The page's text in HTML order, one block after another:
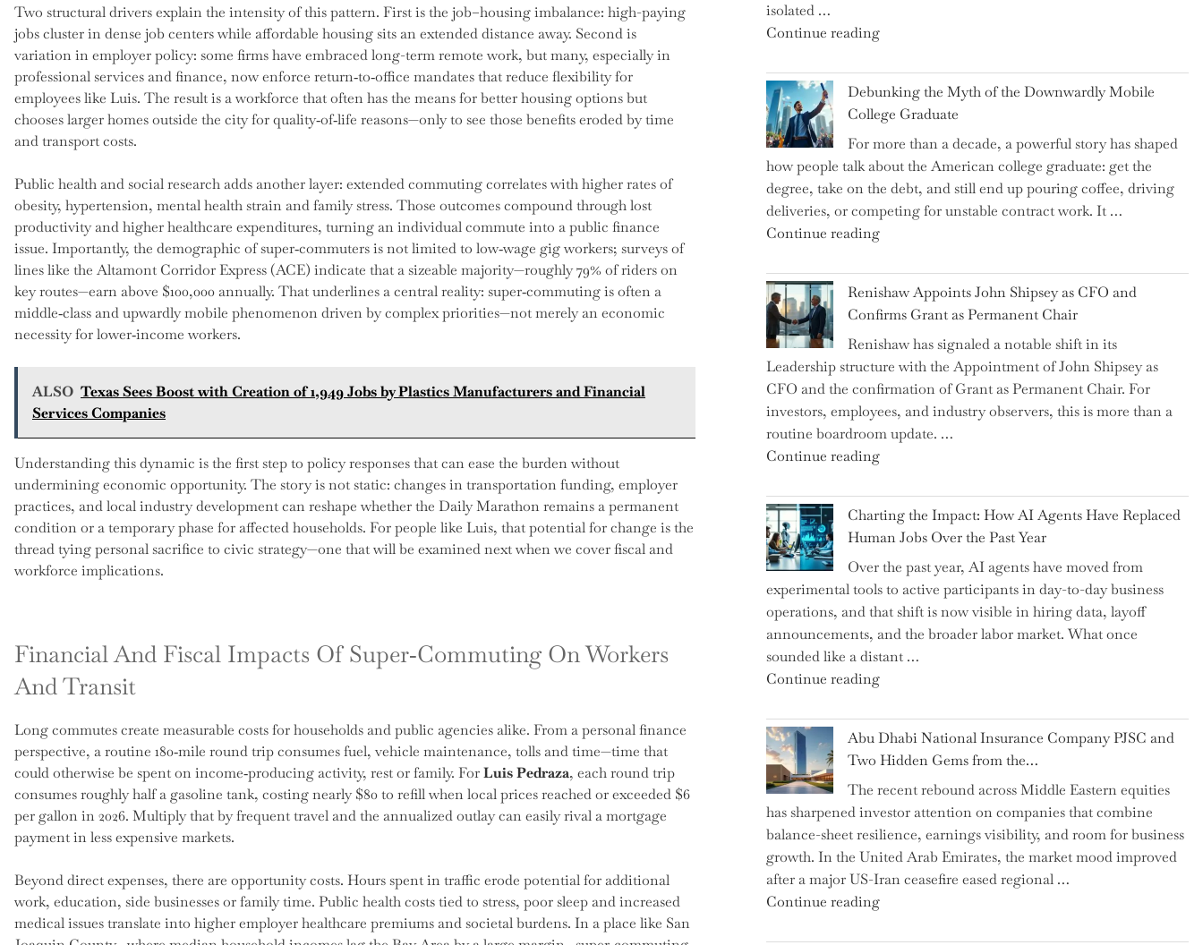
Two structural drivers explain the intensity of this pattern. First is the job–housing imbalance: high-paying
jobs cluster in dense job centers while affordable housing sits an extended distance away. Second is
variation in employer policy: some firms have embraced long-term remote work, but many, especially in
professional services and finance, now enforce return‑to‑office mandates that reduce flexibility for
employees like Luis. The result is a workforce that often has the means for better housing options but
chooses larger homes outside the city for quality‑of‑life reasons—only to see those benefits eroded by time
and transport costs.
Public health and social research adds another layer: extended commuting correlates with higher rates of
obesity, hypertension, mental health strain and family stress. Those outcomes compound through lost
productivity and higher healthcare expenditures, turning an individual commute into a public finance
issue. Importantly, the demographic of super‑commuters is not limited to low‑wage gig workers; surveys of
lines like the Altamont Corridor Express (ACE) indicate that a sizeable majority—roughly 79% of riders on
key routes—earn above $100,000 annually. That underlines a central reality: super‑commuting is often a
middle‑class and upwardly mobile phenomenon driven by complex priorities—not merely an economic
necessity for lower‑income workers.
ALSO Texas Sees Boost with Creation of 1,949 Jobs by Plastics Manufacturers and Financial
Services Companies
Understanding this dynamic is the first step to policy responses that can ease the burden without
undermining economic opportunity. The story is not static: changes in transportation funding, employer
practices, and local industry development can reshape whether the Daily Marathon remains a permanent
condition or a temporary phase for affected households. For people like Luis, that potential for change is the
thread tying personal sacrifice to civic strategy—one that will be examined next when we cover fiscal and
workforce implications.
Financial And Fiscal Impacts Of Super‑Commuting On Workers
And Transit
Long commutes create measurable costs for households and public agencies alike. From a personal finance
perspective, a routine 180‑mile round trip consumes fuel, vehicle maintenance, tolls and time—time that
could otherwise be spent on income‑producing activity, rest or family. ForLuis Pedraza, each round trip
consumes roughly half a gasoline tank, costing nearly $80 to refill when local prices reached or exceeded $6
per gallon in 2026. Multiply that by frequent travel and the annualized outlay can easily rival a mortgage
payment in less expensive markets.
Beyond direct expenses, there are opportunity costs. Hours spent in traffic erode potential for additional
work, education, side businesses or family time. Public health costs tied to stress, poor sleep and increased
medical issues translate into higher employer healthcare premiums and societal burdens. In a place like San
isolated …
Continue reading"Ray
Warns:
Are
We
on
the
Brink
of
a
World
War?"
Debunking the Myth of the Downwardly Mobile
College Graduate
For more than a decade, a powerful story has shaped
how people talk about the American college graduate: get the
degree, take on the debt, and still end up pouring coffee, driving
deliveries, or competing for unstable contract work. It …
Continue reading"Debunking
Myth
of
the
Downwardly
Mobile
College
Graduate"
Renishaw Appoints John Shipsey as CFO and
Confirms Grant as Permanent Chair
Renishaw has signaled a notable shift in its
Leadership structure with the Appointment of John Shipsey as
CFO and the confirmation of Grant as Permanent Chair. For
investors, employees, and industry observers, this is more than a
routine boardroom update. …
Continue reading"Renishaw
John
Shipsey
as
CFO
and
Confirms
Grant
as
Permanent
Charting the Impact: How AI Agents Have Replaced
Human Jobs Over the Past Year
Over the past year, AI agents have moved from
experimental tools to active participants in day-to-day business
operations, and that shift is now visible in hiring data, layoff
announcements, and the broader labor market. What once
sounded like a distant …
Continue reading"Charting
Impact:
How
AI
Agents
Have
Replaced
Human
Jobs
Over
Abu Dhabi National Insurance Company PJSC and
Two Hidden Gems from the…
The recent rebound across Middle Eastern equities
has sharpened investor attention on companies that combine
balance-sheet resilience, earnings visibility, and room for business
growth. In the United Arab Emirates, the market mood improved
after a major US-Iran ceasefire eased regional …
Continue reading"Abu